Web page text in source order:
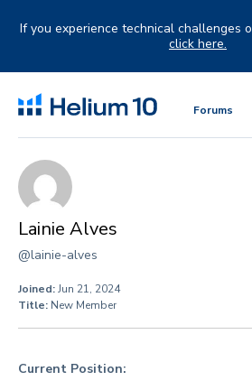
If you experience technical challenges
click here.
Forums
Lainie Alves
@lainie-alves
Joined:Jun 21, 2024
Title: New Member
Current Position: